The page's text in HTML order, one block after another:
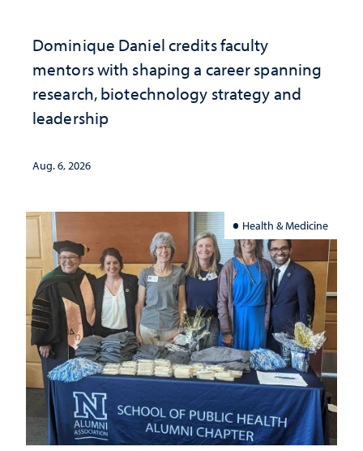
Dominique Daniel credits faculty
mentors with shaping a career spanning
research, biotechnology strategy and
leadership
Aug. 6, 2026
Health & Medicine